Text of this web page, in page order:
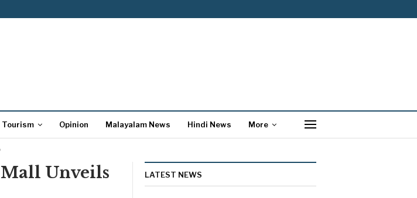
Tourism Opinion Malayalam News Hindi News More
Unveils
LATEST NEWS